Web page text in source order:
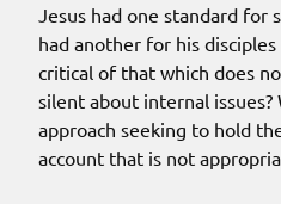
Jesus had one standard for
had another for his
critical of that which does
silent about internal issues?
approach seeking to hold
account that is not